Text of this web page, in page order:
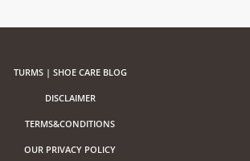
TURMS | SHOE CARE BLOG
DISCLAIMER
TERMS&CONDITIONS
OUR PRIVACY POLICY